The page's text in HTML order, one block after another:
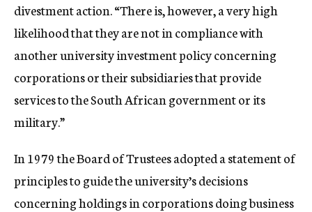
divestment action. “There is, however, a very high
likelihood that they are not in compliance with
another university investment policy concerning
corporations or their subsidiaries that provide
services to the South African government or its
military.”
In 1979 the Board of Trustees adopted a statement of
principles to guide the university’s decisions
concerning holdings in corporations doing business